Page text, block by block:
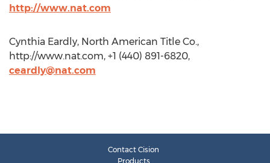
http://www.nat.com
Cynthia Eardly, North American Title Co.,
http://www.nat.com, +1 (440) 891-6820,
ceardly@nat.com
Contact Cision
Products